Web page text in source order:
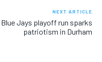
NEXT ARTICLE
Blue Jays playoff run sparks
patriotism in Durham